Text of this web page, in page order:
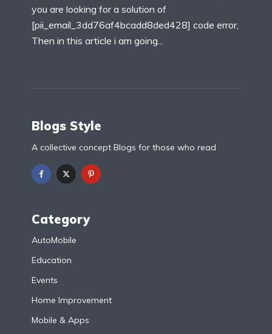
you are looking for a solution of
[pii_email_3dd76af4bcadd8ded428] code error,
Then in this article i am going...
Blogs Style
A collective concept Blogs for those who read
Category
AutoMobile
Education
Events
Home Improvement
Mobile & Apps